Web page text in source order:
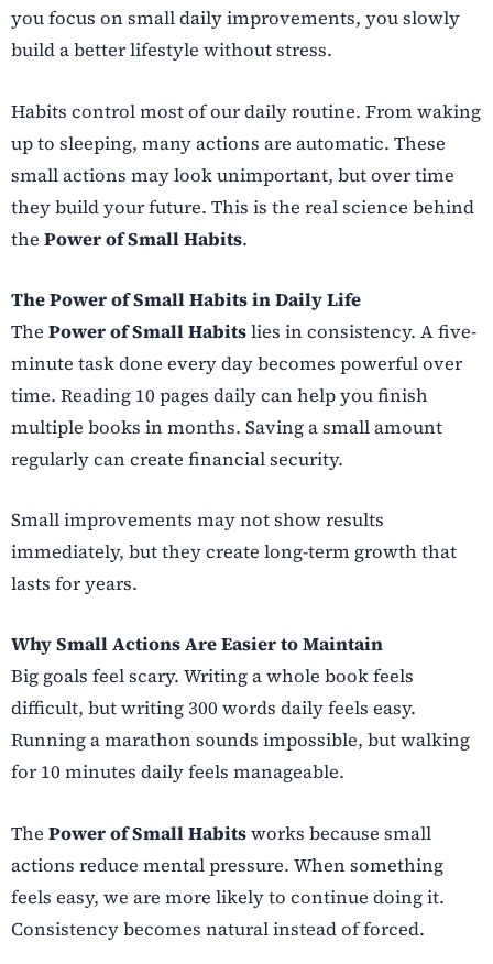
you focus on small daily improvements, you slowly
build a better lifestyle without stress.
Habits control most of our daily routine. From waking
up to sleeping, many actions are automatic. These
small actions may look unimportant, but over time
they build your future. This is the real science behind
the Power of Small Habits.
The Power of Small Habits in Daily Life
The Power of Small Habitslies in consistency. A five-
minute task done every day becomes powerful over
time. Reading 10 pages daily can help you finish
multiple books in months. Saving a small amount
regularly can create financial security.
Small improvements may not show results
immediately, but they create long-term growth that
lasts for years.
Why Small Actions Are Easier to Maintain
Big goals feel scary. Writing a whole book feels
difficult, but writing 300 words daily feels easy.
Running a marathon sounds impossible, but walking
for 10 minutes daily feels manageable.
The Power of Small Habitsworks because small
actions reduce mental pressure. When something
feels easy, we are more likely to continue doing it.
Consistency becomes natural instead of forced.